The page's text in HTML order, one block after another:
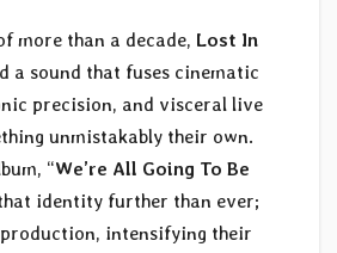
more than a decade, Lost In
a sound that fuses cinematic
precision, and visceral live
unmistakably their own.
“We’re All Going To Be
identity further than ever;
intensifying their